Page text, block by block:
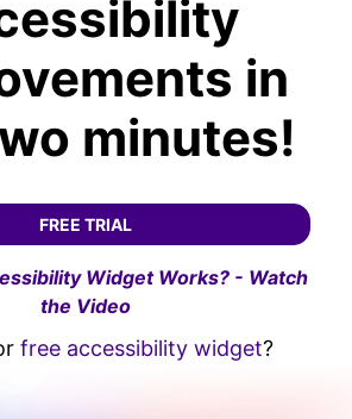
in
minutes!
FREE TRIAL
Widget Works? - Watch
the Video
free accessibility widget?